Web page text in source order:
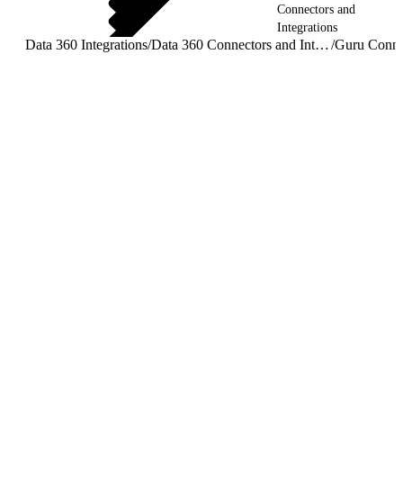
Connectors and
Integrations
Data 360 Integrations/ Data 360 Connectors and Integrations/Guru